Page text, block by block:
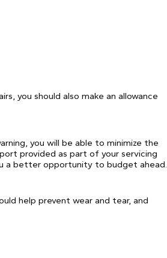
you should also make an allowance
you will be able to minimize the
provided as part of your servicing
a better opportunity to budget ahead.
help prevent wear and tear, and